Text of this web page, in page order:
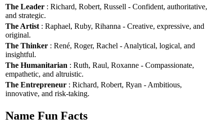
The Leader : Richard, Robert, Russell - Confident, authoritative,
and strategic.
The Artist : Raphael, Ruby, Rihanna - Creative, expressive, and
original.
The Thinker : René, Roger, Rachel - Analytical, logical, and
insightful.
The Humanitarian : Ruth, Raul, Roxanne - Compassionate,
empathetic, and altruistic.
The Entrepreneur : Richard, Robert, Ryan - Ambitious,
innovative, and risk-taking.
Name Fun Facts